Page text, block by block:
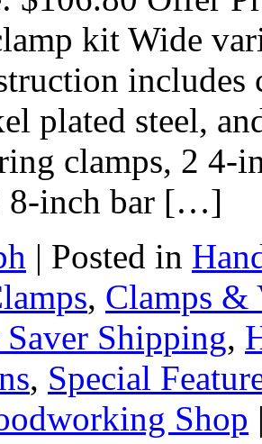
kit Wide
plated steel,
clamps, 2 4-
8-inch bar […]
| Posted in
, Clamps &
Shipping,
, Special
Shop